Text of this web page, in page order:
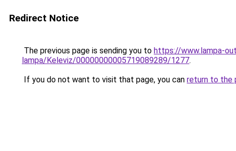
Redirect Notice
The previous page is sending you to https://www.lampa-
lampa/Keleviz/00000000005719089289/1277.
If you do not want to visit that page, you can return to the